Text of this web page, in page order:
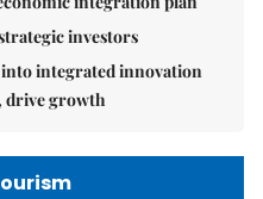
investors
integrated innovation
drive growth